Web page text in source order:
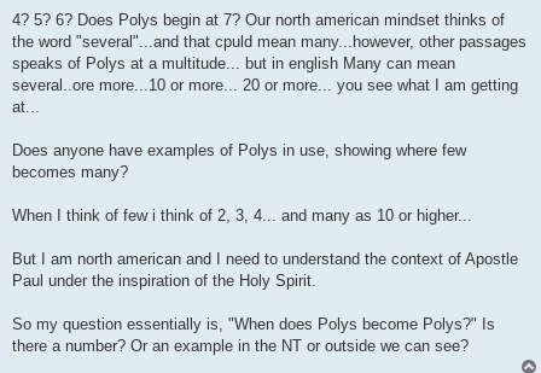
4? 5? 6? Does Polys begin at 7? Our north american mindset thinks of
the word "several"...and that cpuld mean many...however, other passages
speaks of Polys at a multitude... but in english Many can mean
several..ore more...10 or more... 20 or more... you see what I am getting
at...
Does anyone have examples of Polys in use, showing where few
becomes many?
When I think of few i think of 2, 3, 4... and many as 10 or higher...
But I am north american and I need to understand the context of Apostle
Paul under the inspiration of the Holy Spirit.
So my question essentially is, "When does Polys become Polys?" Is
there a number? Or an example in the NT or outside we can see?